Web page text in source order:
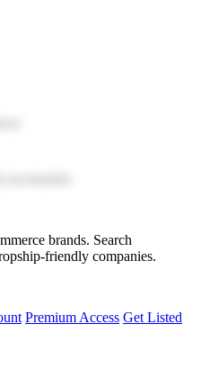
brands. Search
friendly companies.
Premium Access Get Listed